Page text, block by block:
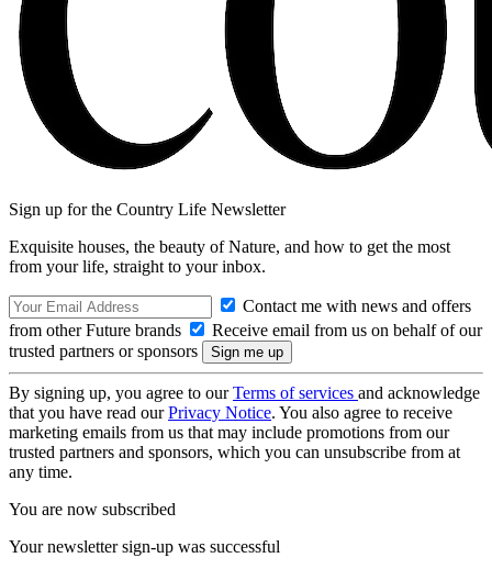
Sign up for the Country Life Newsletter
Exquisite houses, the beauty of Nature, and how to get the most
from your life, straight to your inbox.
Contact me with news and offers
from other Future brands
Receive email from us on behalf of our
trusted partners or sponsors
By signing up, you agree to ourTerms of services and acknowledge
that you have read ourPrivacy Notice. You also agree to receive
marketing emails from us that may include promotions from our
trusted partners and sponsors, which you can unsubscribe from at
any time.
You are now subscribed
Your newsletter sign-up was successful